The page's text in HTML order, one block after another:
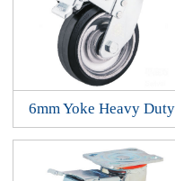
6mm Yoke Heavy Duty